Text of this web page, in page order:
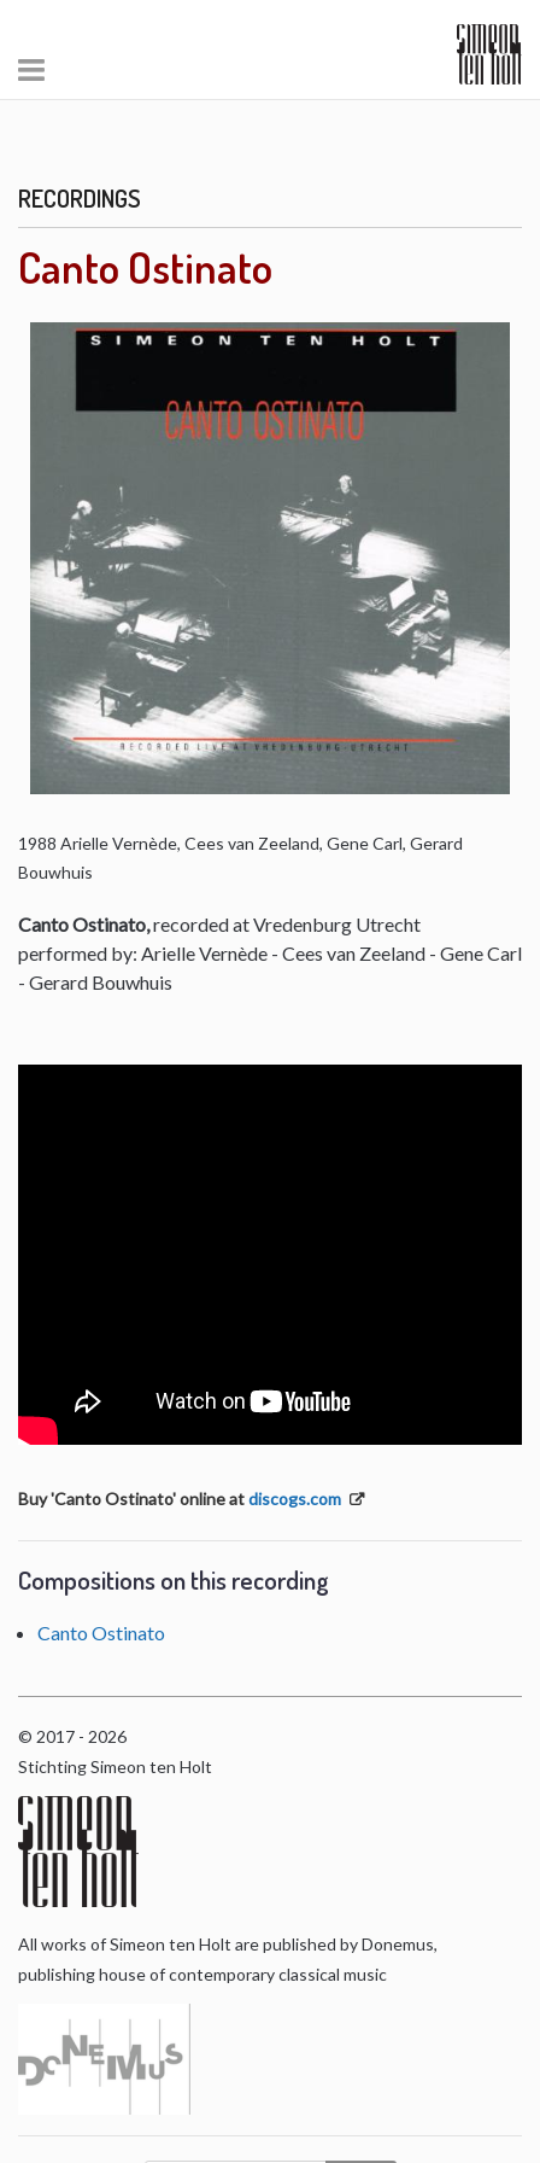
RECORDINGS
Canto Ostinato
1988 Arielle Vernède, Cees van Zeeland, Gene Carl, Gerard
Bouwhuis
Canto Ostinato,recorded at Vredenburg Utrecht
performed by: Arielle Vernède - Cees van Zeeland - Gene Carl
- Gerard Bouwhuis
Buy 'Canto Ostinato' online atdiscogs.com
Compositions on this recording
Canto Ostinato
© 2017 - 2026
Stichting Simeon ten Holt
All works of Simeon ten Holt are published by Donemus,
publishing house of contemporary classical music